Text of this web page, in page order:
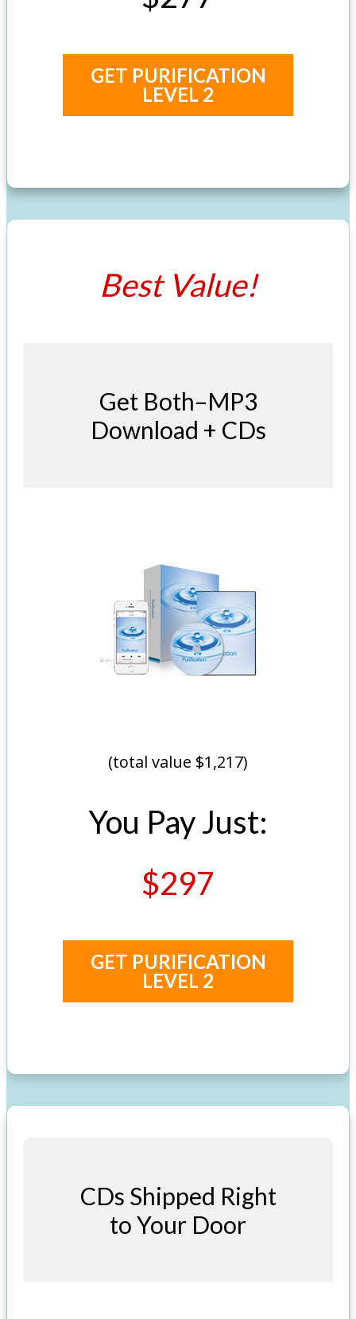
GET PURIFICATION
LEVEL 2
Best Value!
Get Both–MP3
Download + CDs
(total value $1,217)
You Pay Just:
$297
GET PURIFICATION
LEVEL 2
CDs Shipped Right
to Your Door